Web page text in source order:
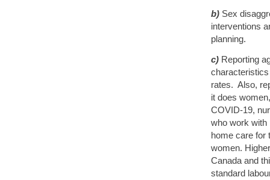
b) Sex
interventions
planning.
c) Reporting
rates. Also,
it does
COVID-19,
who work with
home care for
women.
Canada and
standard